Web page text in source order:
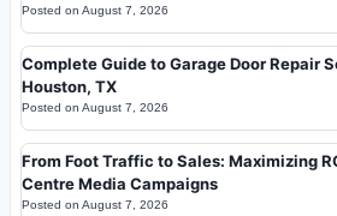
Posted on August 7, 2026
Complete Guide to Garage Door Repair
Houston, TX
Posted on August 7, 2026
From Foot Traffic to Sales: Maximizing
Centre Media Campaigns
Posted on August 7, 2026